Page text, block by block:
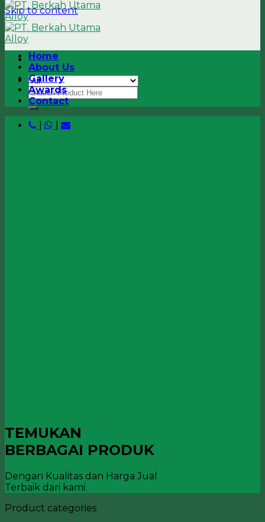
Skip to content
Home
About Us
Gallery
Awards
Contact
TEMUKAN
BERBAGAI PRODUK
Dengan Kualitas dan Harga Jual
Terbaik dari kami.
Product categories